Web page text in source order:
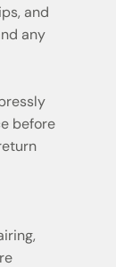
and
any
before